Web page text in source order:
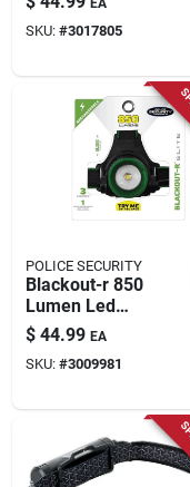
Rechargeable
Flashlight With
SKU: #3017805
POLICE SECURITY
Blackout-r 850
Lumen Led
Rechargeable
Headlamp With
Pivoting Focus
$ 44.99 EA
SKU: #3009981